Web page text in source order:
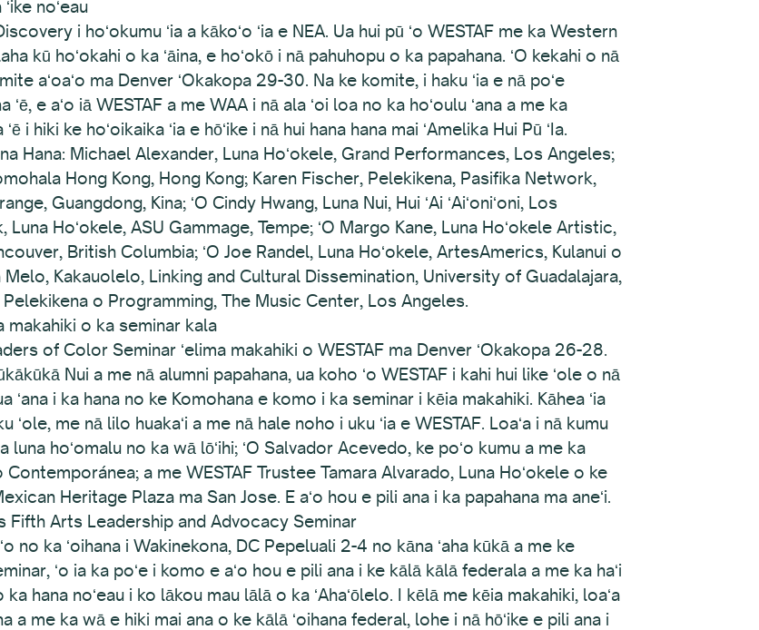
noʻeau
i hoʻokumu ʻia a kākoʻo ʻia e NEA. Ua hui pū ʻo WESTAF me ka Western
kū hoʻokahi o ka ʻāina, e hoʻokō i nā pahuhopu o ka papahana. ʻO kekahi o nā
aʻoaʻo ma Denver ʻOkakopa 29-30. Na ke komite, i haku ʻia e nā poʻe
ʻē, e aʻo iā WESTAF a me WAA i nā ala ʻoi loa no ka hoʻoulu ʻana a me ka
ʻē i hiki ke hoʻoikaika ʻia e hōʻike i nā hui hana hana mai ʻAmelika Hui Pū ʻIa.
Hana: Michael Alexander, Luna Hoʻokele, Grand Performances, Los Angeles;
Hong Kong, Hong Kong; Karen Fischer, Pelekikena, Pasifika Network,
Guangdong, Kina; ʻO Cindy Hwang, Luna Nui, Hui ʻAi ʻAiʻoniʻoni, Los
Hoʻokele, ASU Gammage, Tempe; ʻO Margo Kane, Luna Hoʻokele Artistic,
British Columbia; ʻO Joe Randel, Luna Hoʻokele, ArtesAmerics, Kulanui o
Melo, Kakauolelo, Linking and Cultural Dissemination, University of Guadalajara,
o Programming, The Music Center, Los Angeles.
makahiki o ka seminar kala
of Color Seminar ʻelima makahiki o WESTAF ma Denver ʻOkakopa 26-28.
Nui a me nā alumni papahana, ua koho ʻo WESTAF i kahi hui like ʻole o nā
ʻana i ka hana no ke Komohana e komo i ka seminar i kēia makahiki. Kāhea ʻia
me nā lilo huakaʻi a me nā hale noho i uku ʻia e WESTAF. Loaʻa i nā kumu
hoʻomalu no ka wā lōʻihi; ʻO Salvador Acevedo, ke poʻo kumu a me ka
a me WESTAF Trustee Tamara Alvarado, Luna Hoʻokele o ke
Heritage Plaza ma San Jose. E aʻo hou e pili ana i ka papahana ma aneʻi.
Fifth Arts Leadership and Advocacy Seminar
no ka ʻoihana i Wakinekona, DC Pepeluali 2-4 no kāna ʻaha kūkā a me ke
ʻo ia ka poʻe i komo e aʻo hou e pili ana i ke kālā kālā federala a me ka haʻi
hana noʻeau i ko lākou mau lālā o ka ʻAhaʻōlelo. I kēlā me kēia makahiki, loaʻa
a me ka wā e hiki mai ana o ke kālā ʻoihana federal, lohe i nā hōʻike e pili ana i